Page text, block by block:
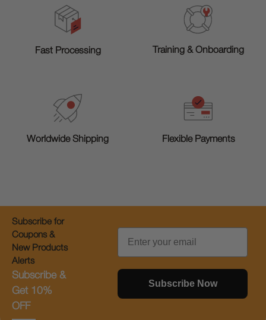
Fast Processing Training & Onboarding
Worldwide Shipping Flexible Payments
Subscribe for
Coupons &
New Products
Alerts
Subscribe &
Get 10%
OFF
Email
Subscribe Now